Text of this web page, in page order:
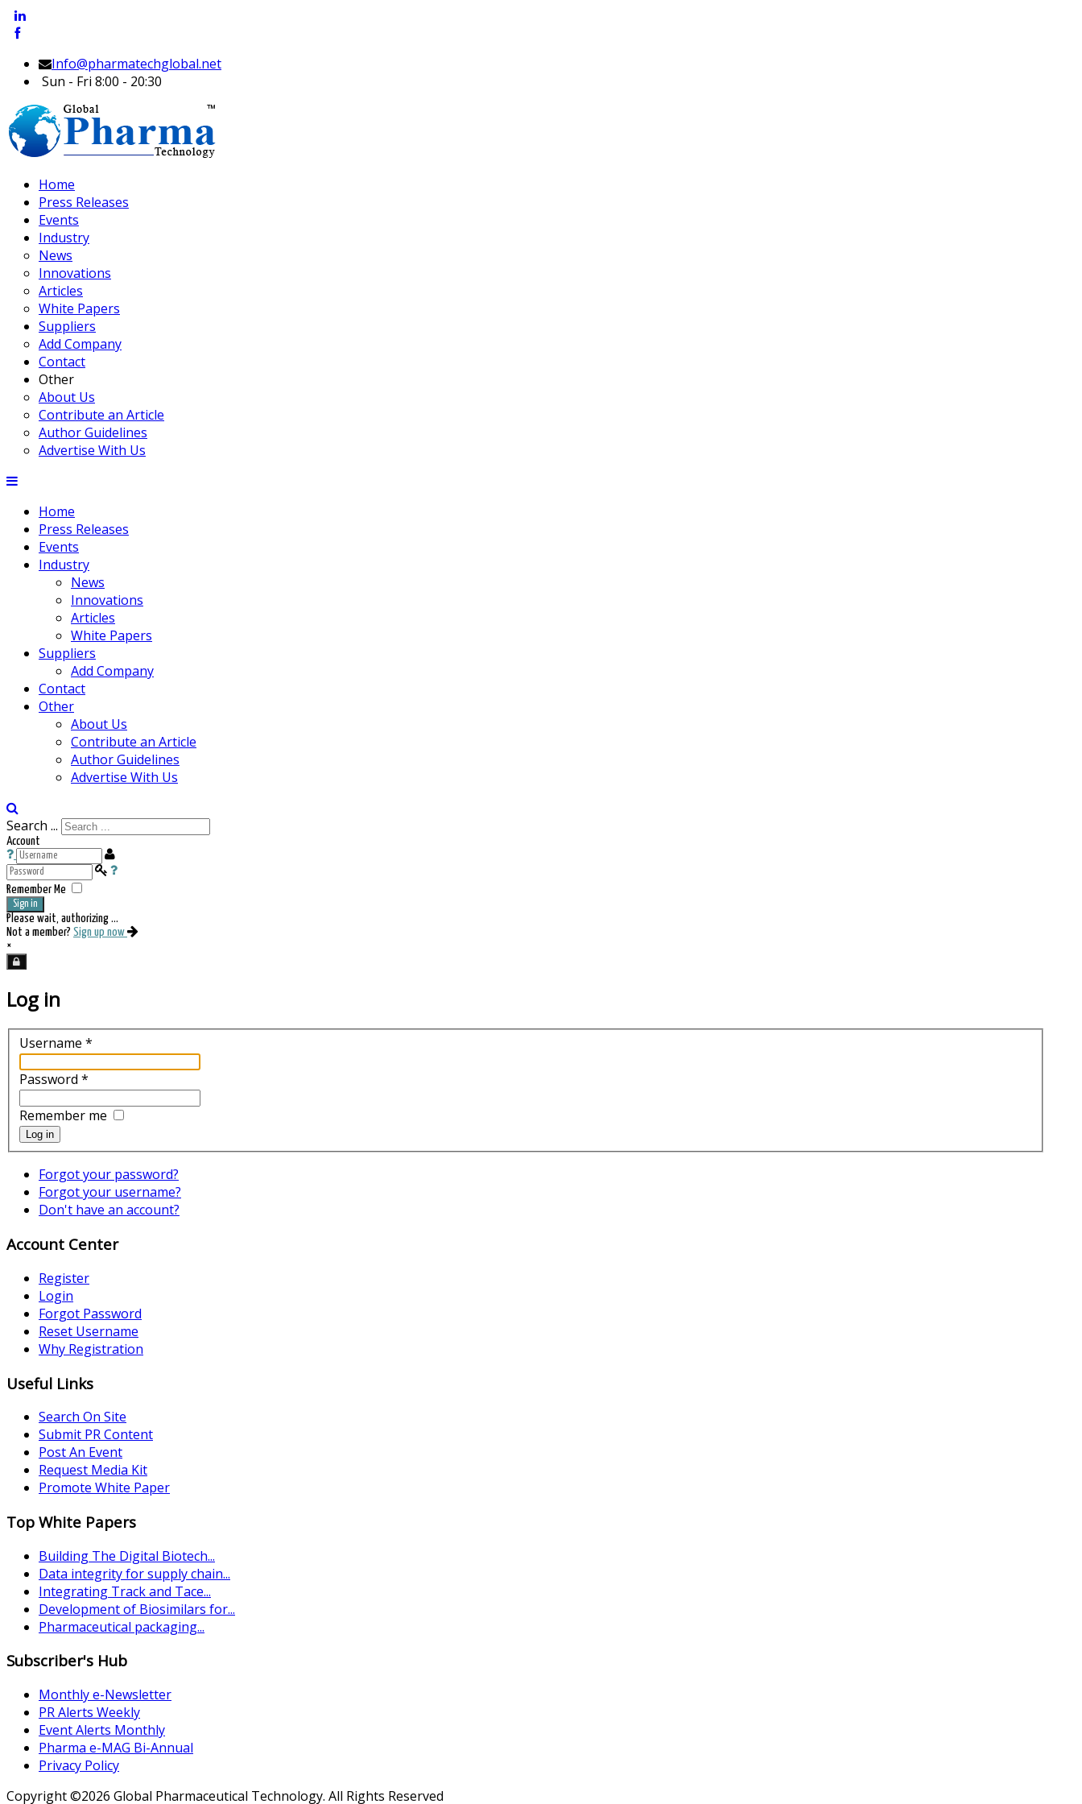
Info@pharmatechglobal.net
Sun - Fri 8:00 - 20:30
Home
Press Releases
Events
Industry
News
Innovations
Articles
White Papers
Suppliers
Add Company
Contact
Other
About Us
Contribute an Article
Author Guidelines
Advertise With Us
Home
Press Releases
Events
Industry
News
Innovations
Articles
White Papers
Suppliers
Add Company
Contact
Other
About Us
Contribute an Article
Author Guidelines
Advertise With Us
Search ...
Account
Remember Me
Sign in
Please wait, authorizing ...
Not a member? Sign up now
×
Log in
Username *
Password *
Remember me
Log in
Forgot your password?
Forgot your username?
Don't have an account?
Account Center
Register
Login
Forgot Password
Reset Username
Why Registration
Useful Links
Search On Site
Submit PR Content
Post An Event
Request Media Kit
Promote White Paper
Top White Papers
Building The Digital Biotech...
Data integrity for supply chain...
Integrating Track and Tace...
Development of Biosimilars for...
Pharmaceutical packaging...
Subscriber's Hub
Monthly e-Newsletter
PR Alerts Weekly
Event Alerts Monthly
Pharma e-MAG Bi-Annual
Privacy Policy
Copyright ©2026 Global Pharmaceutical Technology. All Rights Reserved